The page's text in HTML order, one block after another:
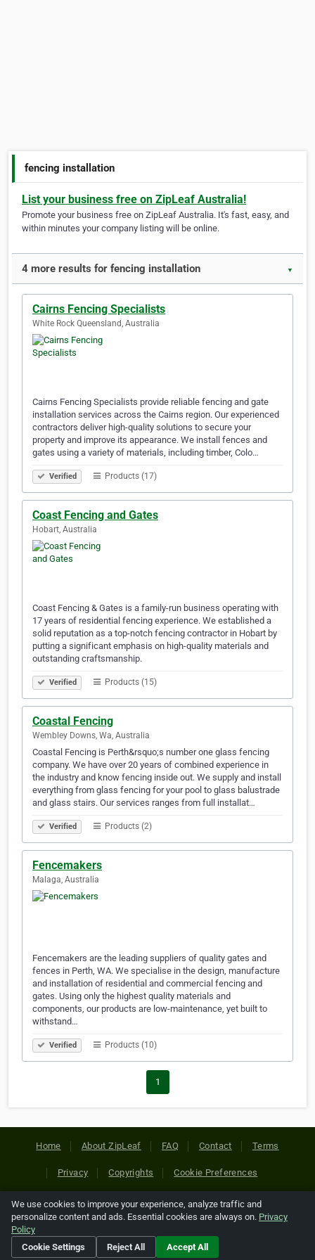
fencing installation
List your business free on ZipLeaf Australia!
Promote your business free on ZipLeaf Australia. It's fast, easy, and
within minutes your company listing will be online.
4 more results for fencing installation ▼
Cairns Fencing Specialists
White Rock Queensland, Australia
Cairns Fencing Specialists provide reliable fencing and gate
installation services across the Cairns region. Our experienced
contractors deliver high-quality solutions to secure your
property and improve its appearance. We install fences and
gates using a variety of materials, including timber, Colo…
Verified Products (17)
Coast Fencing and Gates
Hobart, Australia
Coast Fencing & Gates is a family-run business operating with
17 years of residential fencing experience. We established a
solid reputation as a top-notch fencing contractor in Hobart by
putting a significant emphasis on high-quality materials and
outstanding craftsmanship.
Verified Products (15)
Coastal Fencing
Wembley Downs, Wa, Australia
Coastal Fencing is Perth&rsquo;s number one glass fencing
company. We have over 20 years of combined experience in
the industry and know fencing inside out. We supply and install
everything from glass fencing for your pool to glass balustrade
and glass stairs. Our services ranges from full installat…
Verified Products (2)
Fencemakers
Malaga, Australia
Fencemakers are the leading suppliers of quality gates and
fences in Perth, WA. We specialise in the design, manufacture
and installation of residential and commercial fencing and
gates. Using only the highest quality materials and
components, our products are low-maintenance, yet built to
withstand…
Verified Products (10)
1
Home About ZipLeaf FAQ Contact Terms
Privacy Copyrights Cookie Preferences
Copyright © 2026 Netcode, Inc. All Rights Reserved. All
references relating to third-party companies are copyright of
their respective holders.
We use cookies to improve your experience, analyze traffic and
personalize content and ads. Essential cookies are always on. Privacy
Policy
Cookie Settings
Reject All Accept All